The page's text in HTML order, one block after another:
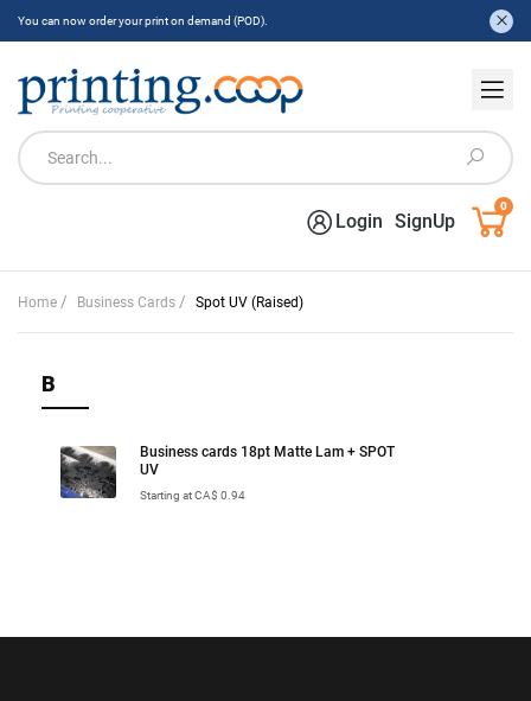
You can now order your print on demand (POD).
Login SignUp
0
Home / Business Cards / Spot UV (Raised)
B
Business cards 18pt Matte Lam + SPOT
UV
Starting at CA$ 0.94